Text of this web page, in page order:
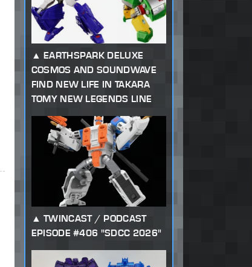
EARTHSPARK DELUXE
COSMOS AND SOUNDWAVE
FIND NEW LIFE IN TAKARA
TOMY NEW LEGENDS LINE
TWINCAST / PODCAST
EPISODE #406 "SDCC 2026"